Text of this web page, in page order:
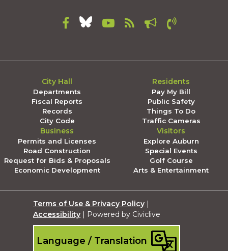
City Hall
Departments
Fiscal Reports
Records
City Code
Residents
Pay My Bill
Public Safety
Things To Do
Traffic Cameras
Business
Permits and Licenses
Road Construction
Request for Bids & Proposals
Economic Development
Visitors
Explore Auburn
Special Events
Golf Course
Arts & Entertainment
Terms of Use & Privacy Policy |
Accessibility | Powered by Civiclive
Language / Translation